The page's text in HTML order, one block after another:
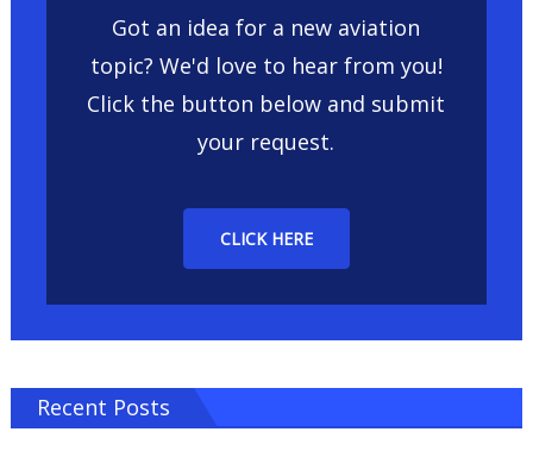
Got an idea for a new aviation
topic? We'd love to hear from you!
Click the button below and submit
your request.
CLICK HERE
Recent Posts